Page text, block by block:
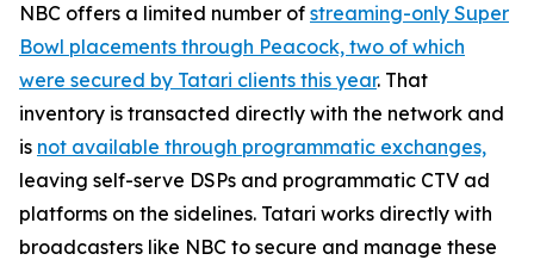
NBC offers a limited number of streaming-only Super
Bowl placements through Peacock, two of which
were secured by Tatari clients this year. That
inventory is transacted directly with the network and
is not available through programmatic exchanges,
leaving self-serve DSPs and programmatic CTV ad
platforms on the sidelines. Tatari works directly with
broadcasters like NBC to secure and manage these